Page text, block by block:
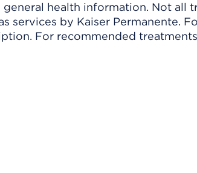
health information. Not
services by Kaiser Permanente.
For recommended